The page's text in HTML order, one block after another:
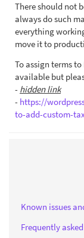
There should not
always do such
everything
move it to
To assign terms
available but
- hidden link
- https://
to-add-custom-
Known issues
Frequently